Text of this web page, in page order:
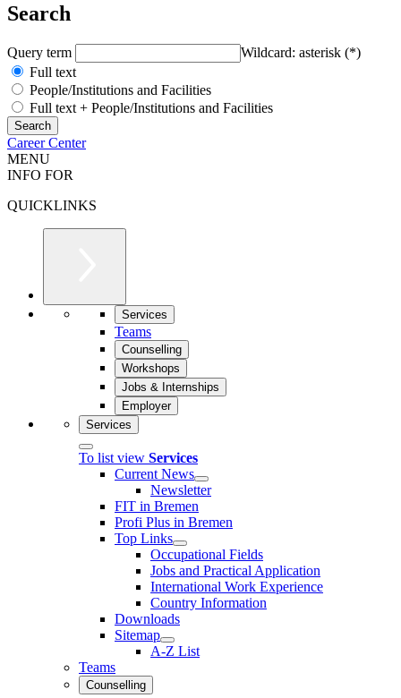
Search
Query term
Wildcard: asterisk (*)
Full text
People/Institutions and Facilities
Full text + People/Institutions and Facilities
Career Center
MENU
INFO FOR
QUICKLINKS
Services
Teams
Counselling
Workshops
Jobs & Internships
Employer
Services
To list view Services
Current News
Newsletter
FIT in Bremen
Profi Plus in Bremen
Top Links
Occupational Fields
Jobs and Practical Application
International Work Experience
Country Information
Downloads
Sitemap
A-Z List
Teams
Counselling